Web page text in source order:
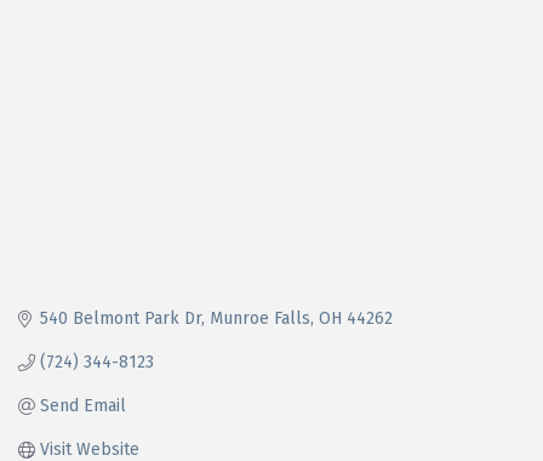
540 Belmont Park Dr Munroe Falls OH 44262
(724) 344-8123
Send Email
Visit Website